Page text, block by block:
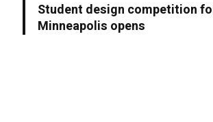
Student design competition
Minneapolis opens